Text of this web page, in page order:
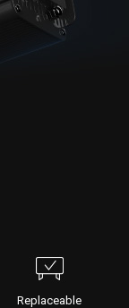
Replaceable